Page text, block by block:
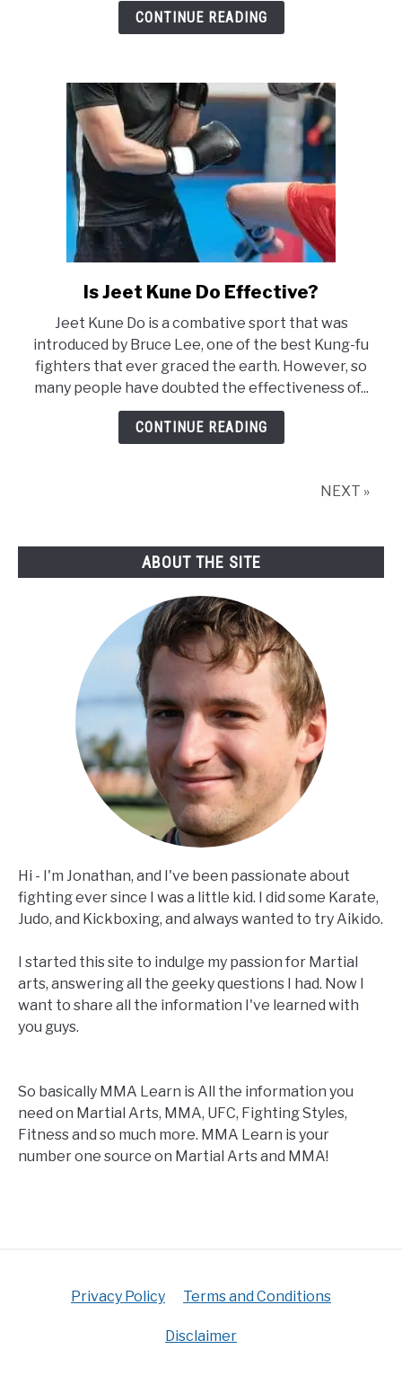
Learn?
CONTINUE READING
link
Is
Jeet
Kune
Do
Effective?
Is Jeet Kune Do Effective?
Jeet Kune Do is a combative sport that was
introduced by Bruce Lee, one of the best Kung-fu
fighters that ever graced the earth. However, so
many people have doubted the effectiveness of...
CONTINUE READING
NEXT »
ABOUT THE SITE
Hi - I'm Jonathan, and I've been passionate about
fighting ever since I was a little kid. I did some Karate,
Judo, and Kickboxing, and always wanted to try Aikido.
I started this site to indulge my passion for Martial
arts, answering all the geeky questions I had. Now I
want to share all the information I've learned with
you guys.
So basically MMA Learn is All the information you
need on Martial Arts, MMA, UFC, Fighting Styles,
Fitness and so much more. MMA Learn is your
number one source on Martial Arts and MMA!
Privacy Policy Terms and Conditions
Disclaimer